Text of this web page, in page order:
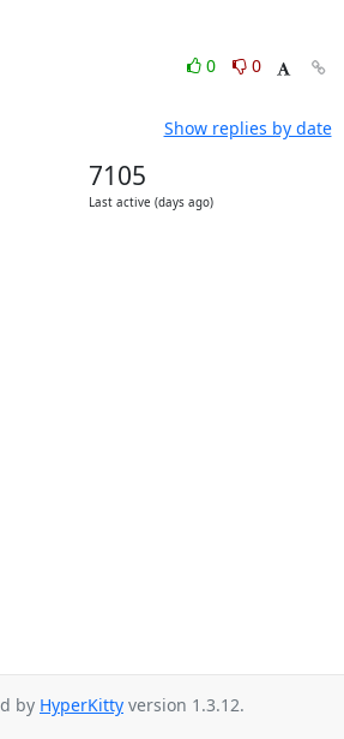
0
0
Show replies by date
7105
Last active (days ago)
by HyperKitty version 1.3.12.